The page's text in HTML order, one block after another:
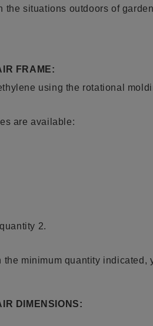
the situations outdoors of
FRAME:
using the rotational
are available:
2.
the minimum quantity
DIMENSIONS: